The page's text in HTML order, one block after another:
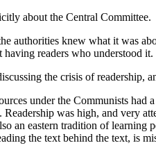
about the Central Committee.
authorities knew what it was
having readers who understood it.
the crisis of readership,
under the Communists
was high, and very
an eastern tradition of learning
the text behind the text, is